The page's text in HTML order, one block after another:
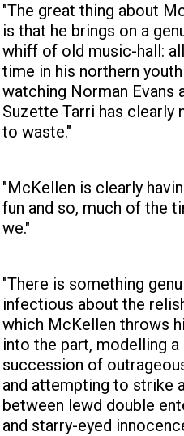
"The great thing about
is that he brings on a
whiff of old music-hall:
time in his northern
watching Norman Evans
Suzette Tarri has clearly
to waste."
"McKellen is clearly
fun and so, much of the
we."
"There is something
infectious about the
which McKellen throws
into the part, modelling a
succession of
and attempting to strike
between lewd double
and starry-eyed